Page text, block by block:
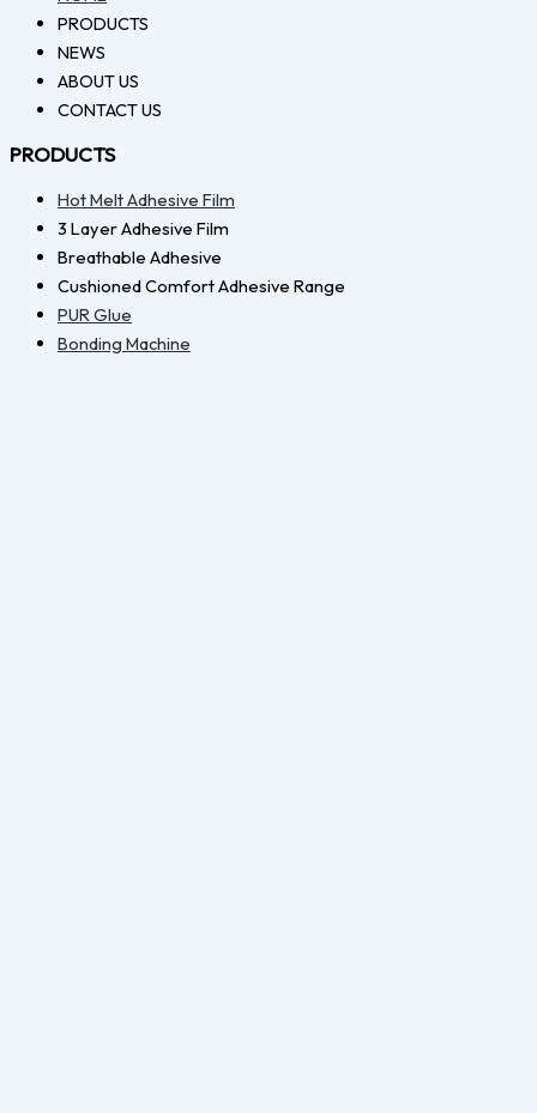
PRODUCTS
NEWS
ABOUT US
CONTACT US
PRODUCTS
Hot Melt Adhesive Film
3 Layer Adhesive Film
Breathable Adhesive
Cushioned Comfort Adhesive Range
PUR Glue
Bonding Machine